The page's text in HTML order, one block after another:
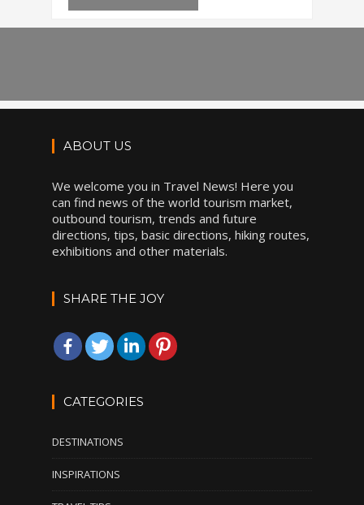
ABOUT US
We welcome you in Travel News! Here you
can find news of the world tourism market,
outbound tourism, trends and future
directions, tips, basic directions, hiking routes,
exhibitions and other materials.
SHARE THE JOY
CATEGORIES
DESTINATIONS
INSPIRATIONS